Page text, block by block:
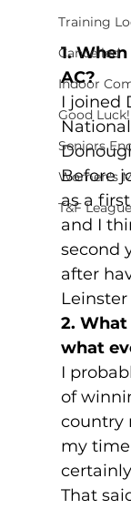
Training
Cancelled
Indoor
Good Luck!
Seniors
Women's
T&F League
1.
AC?
I joined
Before
as a
and I
second
after
Leinster
2.
what
I
of
country
my
That